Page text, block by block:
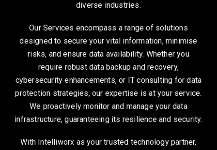
diverse industries.
Our Services encompass a range of solutions
designed to secure your vital information, minimise
risks, and ensure data availability. Whether you
require robust data backup and recovery,
cybersecurity enhancements, or IT consulting for data
protection strategies, our expertise is at your service.
We proactively monitor and manage your data
infrastructure, guaranteeing its resilience and security.
With Intelliworx as your trusted technology partner,